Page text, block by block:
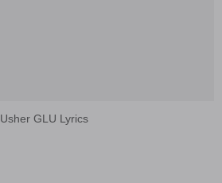
Usher GLU Lyrics